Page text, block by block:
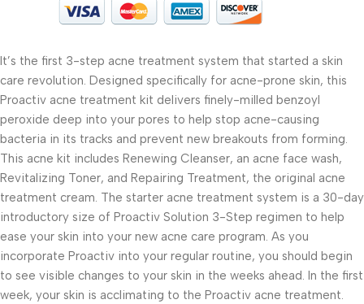
It’s the first 3-step acne treatment system that started a skin
care revolution. Designed specifically for acne-prone skin, this
Proactiv acne treatment kit delivers finely-milled benzoyl
peroxide deep into your pores to help stop acne-causing
bacteria in its tracks and prevent new breakouts from forming.
This acne kit includes Renewing Cleanser, an acne face wash,
Revitalizing Toner, and Repairing Treatment, the original acne
treatment cream. The starter acne treatment system is a 30-day
introductory size of Proactiv Solution 3-Step regimen to help
ease your skin into your new acne care program. As you
incorporate Proactiv into your regular routine, you should begin
to see visible changes to your skin in the weeks ahead. In the first
week, your skin is acclimating to the Proactiv acne treatment.